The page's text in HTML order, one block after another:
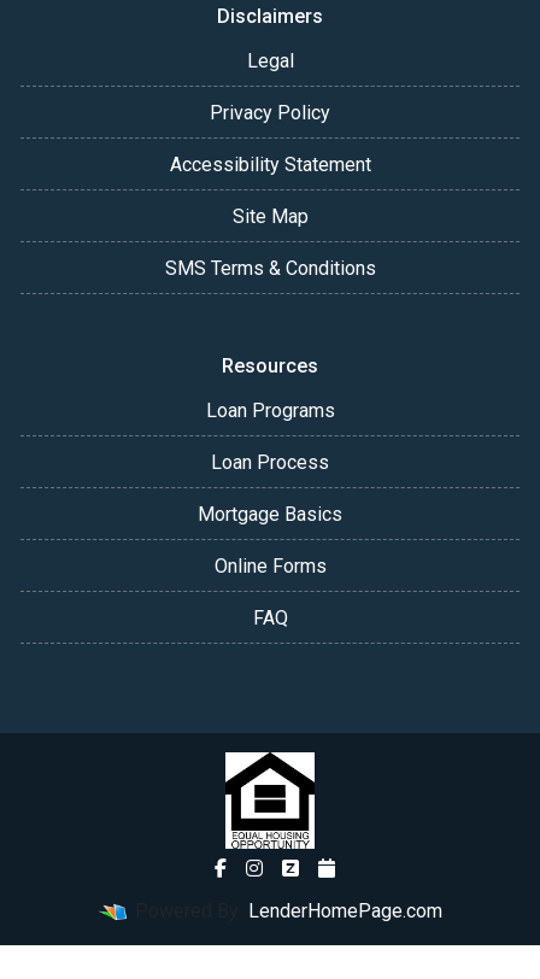
Disclaimers
Legal
Privacy Policy
Accessibility Statement
Site Map
SMS Terms & Conditions
Resources
Loan Programs
Loan Process
Mortgage Basics
Online Forms
FAQ
LenderHomePage.com